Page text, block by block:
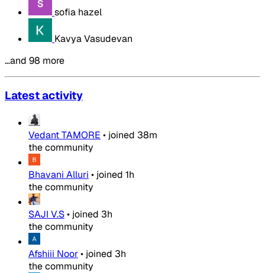
sofia hazel
Kavya Vasudevan
…and 98 more
Latest activity
Vedant TAMORE • joined 38m
the community
Bhavani Alluri • joined 1h
the community
SAJI V.S• joined 3h
the community
Afshiii Noor• joined 3h
the community